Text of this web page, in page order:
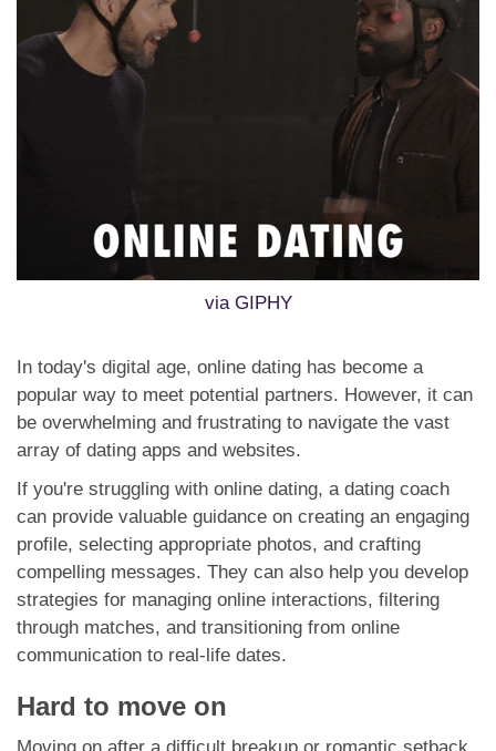
via GIPHY
In today's digital age, online dating has become a
popular way to meet potential partners. However, it can
be overwhelming and frustrating to navigate the vast
array of dating apps and websites.
If you're struggling with online dating, a dating coach
can provide valuable guidance on creating an engaging
profile, selecting appropriate photos, and crafting
compelling messages. They can also help you develop
strategies for managing online interactions, filtering
through matches, and transitioning from online
communication to real-life dates.
Hard to move on